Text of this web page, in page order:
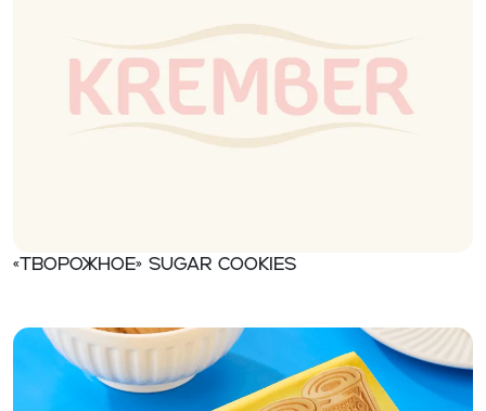
«Творожное» Sugar cookies